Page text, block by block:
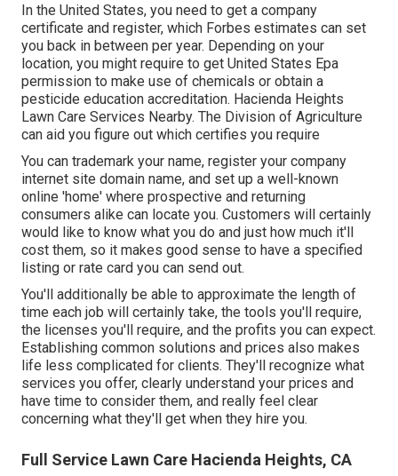
In the United States, you need to get a company
certificate and register, which Forbes estimates can set
you back in between per year. Depending on your
location, you might require to get United States Epa
permission to make use of chemicals or obtain a
pesticide education accreditation. Hacienda Heights
Lawn Care Services Nearby. The Division of Agriculture
can aid you figure out which certifies you require
You can trademark your name, register your company
internet site domain name, and set up a well-known
online 'home' where prospective and returning
consumers alike can locate you. Customers will certainly
would like to know what you do and just how much it'll
cost them, so it makes good sense to have a specified
listing or rate card you can send out.
You'll additionally be able to approximate the length of
time each job will certainly take, the tools you'll require,
the licenses you'll require, and the profits you can expect.
Establishing common solutions and prices also makes
life less complicated for clients. They'll recognize what
services you offer, clearly understand your prices and
have time to consider them, and really feel clear
concerning what they'll get when they hire you.
Full Service Lawn Care Hacienda Heights, CA